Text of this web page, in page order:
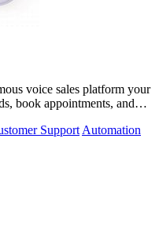
voice sales platform your
book appointments, and
Support Automation